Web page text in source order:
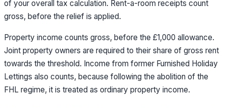
of your overall tax calculation. Rent-a-room receipts count
gross, before the relief is applied.
Property income counts gross, before the £1,000 allowance.
Joint property owners are required to their share of gross rent
towards the threshold. Income from former Furnished Holiday
Lettings also counts, because following the abolition of the
FHL regime, it is treated as ordinary property income.